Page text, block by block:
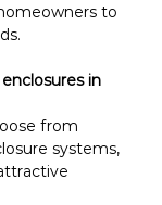
to
in
from
systems,